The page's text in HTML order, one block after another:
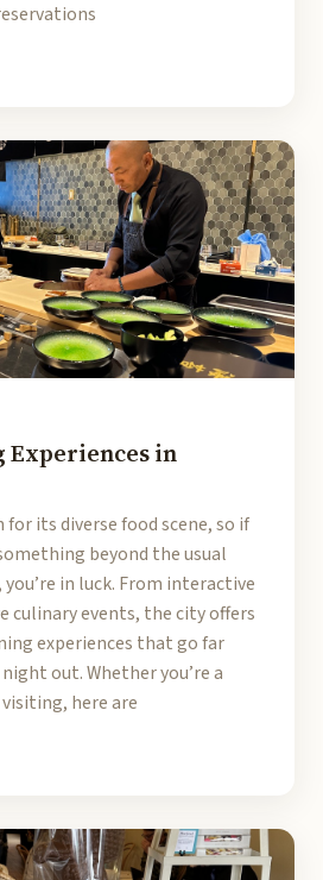
Experiences in
its diverse food scene, so if
beyond the usual
in luck. From interactive
culinary events, the city offers
experiences that go far
out. Whether you’re a
here are